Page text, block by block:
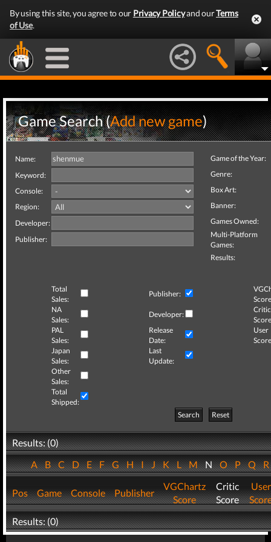
By using this site, you agree to our Privacy Policyand ourTerms
of Use.
Game Search (Add new game)
Name:
Keyword:
Console:
Region:
Developer:
Publisher:
Game of the Year:
Genre:
Box Art:
Banner:
Games Owned:
Multi-Platform
Games:
Results:
Total
Sales:
Publisher:
NA
Sales:
Developer:
Critic
PAL
Sales:
Release
Date:
User
Japan
Sales:
Last
Update:
Other
Sales:
Total
Shipped:
Search
Reset
Results: (0)
ABCDEFGHIJKLMNOPQ
Pos Game Console Publisher
VGChartz
Score
Critic
Score
User
Results: (0)